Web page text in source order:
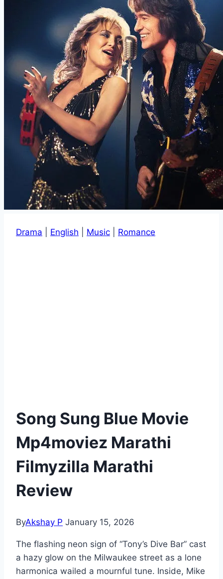
Drama English Music Romance
Song Sung Blue Movie
Mp4moviez Marathi
Filmyzilla Marathi
Review
ByAkshay P January 15, 2026
The flashing neon sign of “Tony’s Dive Bar” cast
a hazy glow on the Milwaukee street as a lone
harmonica wailed a mournful tune. Inside, Mike